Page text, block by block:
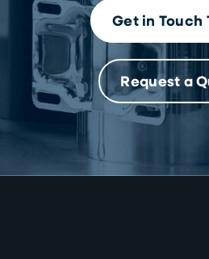
Get in Touch
Request a